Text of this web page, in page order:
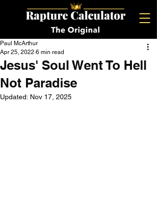
Jesus' Soul Went To Hell
Not Paradise
Paul McArthur
Apr 25, 2022 6 min read
Updated: Nov 17, 2025